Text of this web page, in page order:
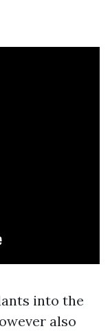
into the
also